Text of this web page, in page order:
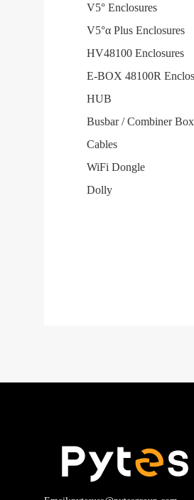
V5° Enclosures
V5°α Plus Enclosures
HV48100 Enclosures
E-BOX 48100R
HUB
Busbar / Combiner Box
Cables
WiFi Dongle
Dolly